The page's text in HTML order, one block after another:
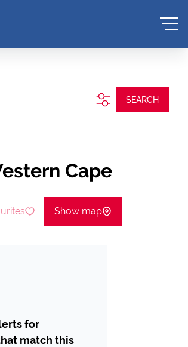
SEARCH
Cape
Show map
for
match this